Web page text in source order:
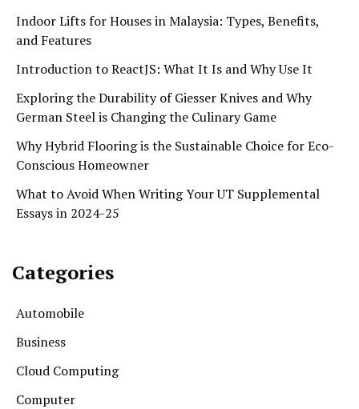
Indoor Lifts for Houses in Malaysia: Types, Benefits,
and Features
Introduction to ReactJS: What It Is and Why Use It
Exploring the Durability of Giesser Knives and Why
German Steel is Changing the Culinary Game
Why Hybrid Flooring is the Sustainable Choice for Eco-
Conscious Homeowner
What to Avoid When Writing Your UT Supplemental
Essays in 2024-25
Categories
Automobile
Business
Cloud Computing
Computer